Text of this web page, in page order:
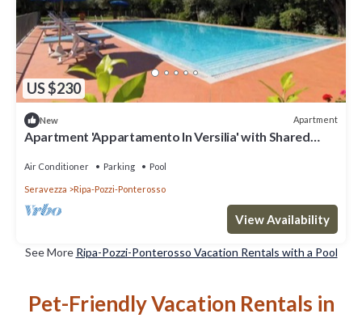
US $230
New Apartment
Apartment 'Appartamento In Versilia' with Shared
Air Conditioner Parking Pool
Seravezza Ripa-Pozzi-Ponterosso
View Availability
See More Ripa-Pozzi-Ponterosso Vacation Rentals with a Pool
Pet-Friendly Vacation Rentals in